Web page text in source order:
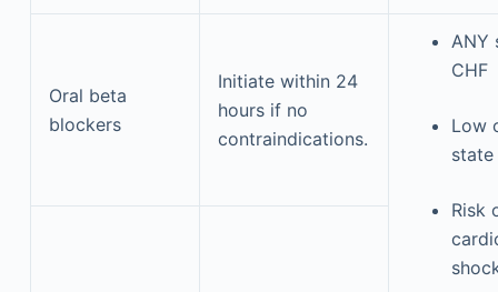
Oral beta
blockers
Initiate within 24
hours if no
contraindications.
ANY
CHF
Low
state
Risk